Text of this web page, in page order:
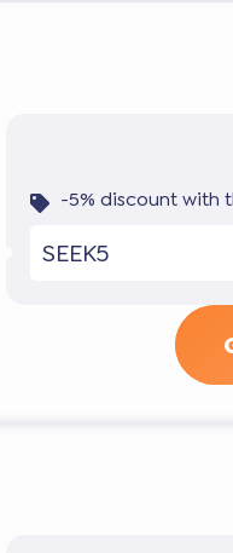
-5% discount with
SEEK5